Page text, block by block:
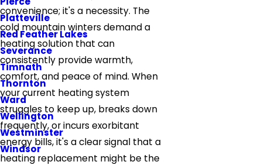
Platteville
Red Feather Lakes
Severance
Timnath
Thornton
Ward
Wellington
Westminster
Windsor
convenience; it's a necessity. The
cold mountain winters demand a
heating solution that can
consistently provide warmth,
comfort, and peace of mind. When
your current heating system
struggles to keep up, breaks down
frequently, or incurs exorbitant
energy bills, it's a clear signal that a
heating replacement might be the